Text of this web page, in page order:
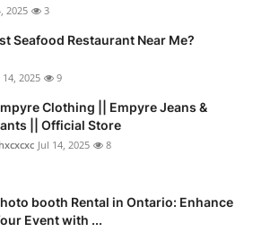
2025 3
Seafood Restaurant Near Me?
14, 2025 9
Clothing || Empyre Jeans &
|| Official Store
Jul 14, 2025 8
booth Rental in Ontario: Enhance
Event with ...